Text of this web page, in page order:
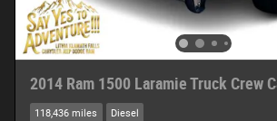
2014 Ram 1500 Laramie Truck Crew
118,436 miles Diesel